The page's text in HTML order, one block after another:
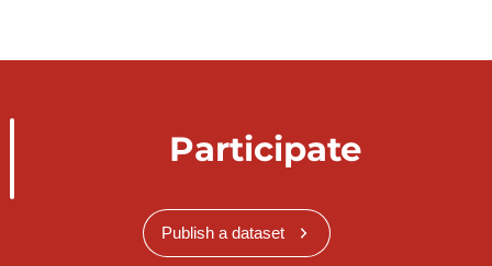
Participate
Publish a dataset